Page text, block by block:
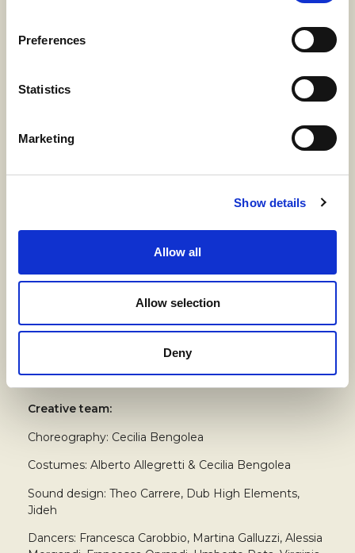
Preferences
Statistics
Marketing
Show details
Allow all
Allow selection
Deny
Creative team:
Choreography: Cecilia Bengolea
Costumes: Alberto Allegretti & Cecilia Bengolea
Sound design: Theo Carrere, Dub High Elements,
Jideh
Dancers: Francesca Carobbio, Martina Galluzzi, Alessia